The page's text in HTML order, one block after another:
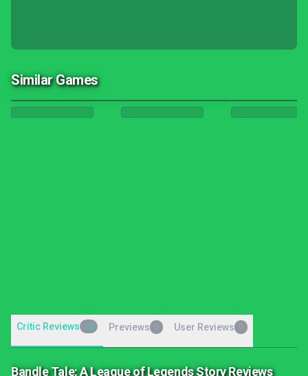
Similar Games
Critic Reviews 12 Previews User Reviews
Bandle Tale: A League of Legends Story Reviews